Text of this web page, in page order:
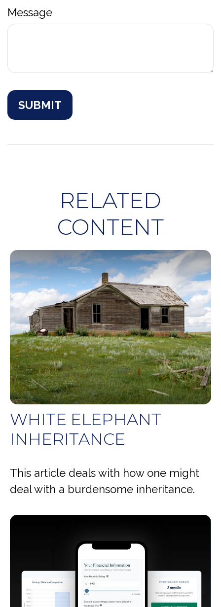
Message
RELATED
CONTENT
WHITE ELEPHANT
INHERITANCE
This article deals with how one might
deal with a burdensome inheritance.